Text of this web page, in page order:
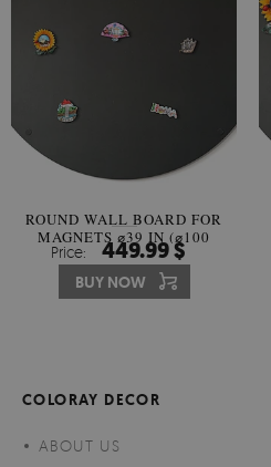
ROUND WALL BOARD FOR
MAGNETS ⌀39 IN (⌀100
CM)
Price: 449.99 $
BUY NOW
COLORAY DECOR
ABOUT US